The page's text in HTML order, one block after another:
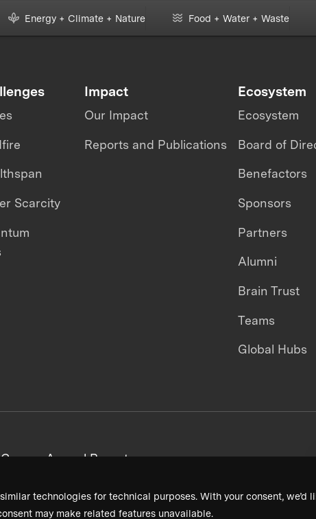
technologies for technical purposes. With your consent,
may make related features unavailable.
Energy + Climate + Nature Food + Water + Waste
Scarcity
Impact
Our Impact
Reports and Publications
Ecosystem
Ecosystem
Board of
Benefactors
Sponsors
Partners
Alumni
Brain Trust
Teams
Global Hubs
CareersAnnual Reports